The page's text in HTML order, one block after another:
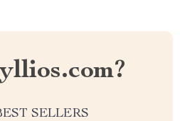
SELLERS